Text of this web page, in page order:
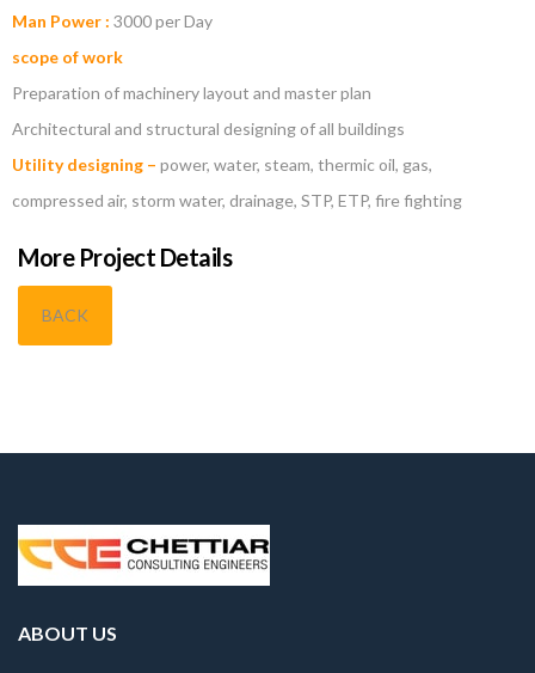
Man Power : 3000 per Day
scope of work
Preparation of machinery layout and master plan
Architectural and structural designing of all buildings
Utility designing – power, water, steam, thermic oil, gas,
compressed air, storm water, drainage, STP, ETP, fire fighting
More Project Details
BACK
ABOUT US